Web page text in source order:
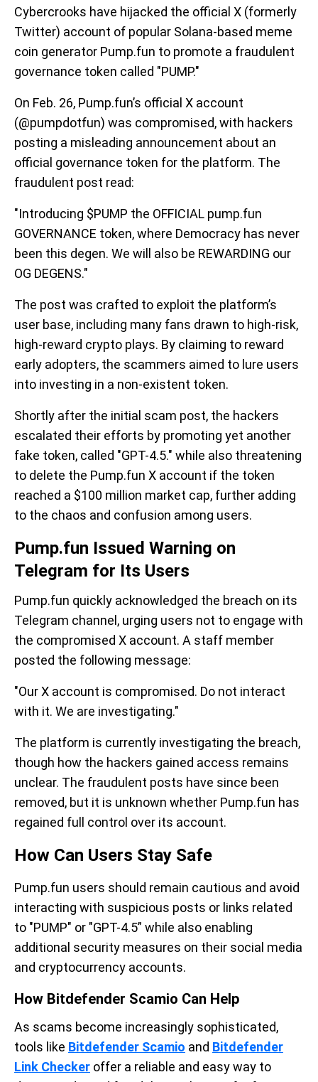
Cybercrooks have hijacked the official X (formerly
Twitter) account of popular Solana-based meme
coin generator Pump.fun to promote a fraudulent
governance token called "PUMP."
On Feb. 26, Pump.fun’s official X account
(@pumpdotfun) was compromised, with hackers
posting a misleading announcement about an
official governance token for the platform. The
fraudulent post read:
"Introducing $PUMP the OFFICIAL pump.fun
GOVERNANCE token, where Democracy has never
been this degen. We will also be REWARDING our
OG DEGENS."
The post was crafted to exploit the platform’s
user base, including many fans drawn to high-risk,
high-reward crypto plays. By claiming to reward
early adopters, the scammers aimed to lure users
into investing in a non-existent token.
Shortly after the initial scam post, the hackers
escalated their efforts by promoting yet another
fake token, called "GPT-4.5." while also threatening
to delete the Pump.fun X account if the token
reached a $100 million market cap, further adding
to the chaos and confusion among users.
Pump.fun Issued Warning on
Telegram for Its Users
Pump.fun quickly acknowledged the breach on its
Telegram channel, urging users not to engage with
the compromised X account. A staff member
posted the following message:
"Our X account is compromised. Do not interact
with it. We are investigating."
The platform is currently investigating the breach,
though how the hackers gained access remains
unclear. The fraudulent posts have since been
removed, but it is unknown whether Pump.fun has
regained full control over its account.
How Can Users Stay Safe
Pump.fun users should remain cautious and avoid
interacting with suspicious posts or links related
to "PUMP" or "GPT-4.5” while also enabling
additional security measures on their social media
and cryptocurrency accounts.
How Bitdefender Scamio Can Help
As scams become increasingly sophisticated,
tools like Bitdefender Scamio and Bitdefender
Link Checker offer a reliable and easy way to